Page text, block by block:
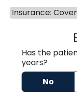
Insurance:
Has the
years?
No